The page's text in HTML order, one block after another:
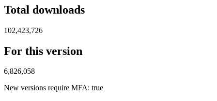
Total downloads
102,423,726
For this version
6,826,058
New versions require MFA: true